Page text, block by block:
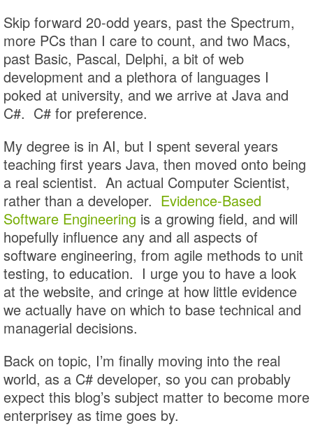
Skip forward 20-odd years, past the Spectrum,
more PCs than I care to count, and two Macs,
past Basic, Pascal, Delphi, a bit of web
development and a plethora of languages I
poked at university, and we arrive at Java and
C#. C# for preference.
My degree is in AI, but I spent several years
teaching first years Java, then moved onto being
a real scientist. An actual Computer Scientist,
rather than a developer. Evidence-Based
Software Engineering is a growing field, and will
hopefully influence any and all aspects of
software engineering, from agile methods to unit
testing, to education. I urge you to have a look
at the website, and cringe at how little evidence
we actually have on which to base technical and
managerial decisions.
Back on topic, I’m finally moving into the real
world, as a C# developer, so you can probably
expect this blog’s subject matter to become more
enterprisey as time goes by.